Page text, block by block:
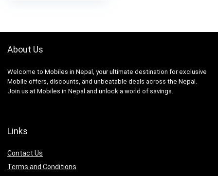
About Us
Welcome to Mobiles in Nepal, your ultimate destination for exclusive
Mobile offers, discounts, and unbeatable deals across the Nepal.
Join us at Mobiles in Nepal and unlock a world of savings.
Links
Contact Us
Terms and Conditions